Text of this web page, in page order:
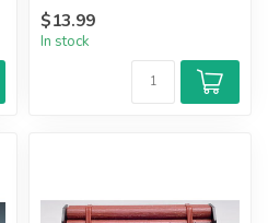
$13.99
In stock